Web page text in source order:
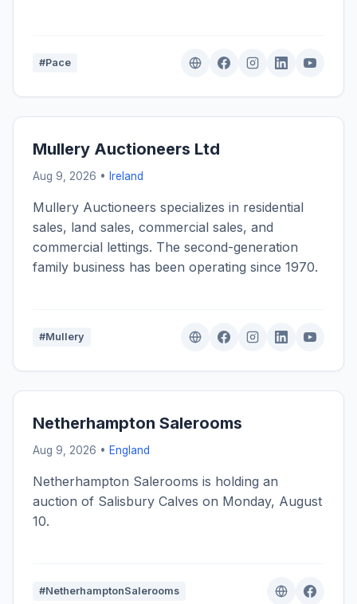
#Pace
Mullery Auctioneers Ltd
Aug 9, 2026 • Ireland
Mullery Auctioneers specializes in residential
sales, land sales, commercial sales, and
commercial lettings. The second-generation
family business has been operating since 1970.
#Mullery
Netherhampton Salerooms
Aug 9, 2026 • England
Netherhampton Salerooms is holding an
auction of Salisbury Calves on Monday, August
10.
#NetherhamptonSalerooms